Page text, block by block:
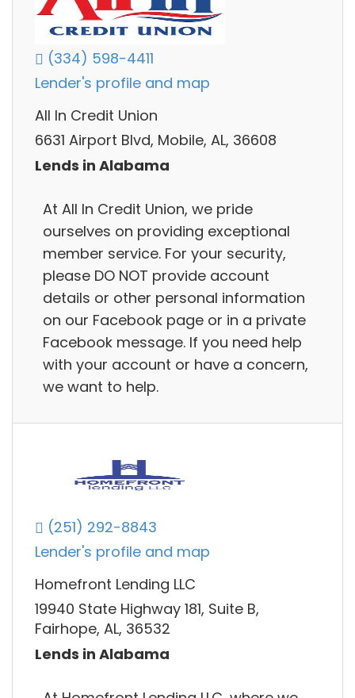
(334) 598-4411
Lender's profile and map
All In Credit Union
6631 Airport Blvd, Mobile, AL, 36608
Lends in Alabama
At All In Credit Union, we pride
ourselves on providing exceptional
member service. For your security,
please DO NOT provide account
details or other personal information
on our Facebook page or in a private
Facebook message. If you need help
with your account or have a concern,
we want to help.
(251) 292-8843
Lender's profile and map
Homefront Lending LLC
19940 State Highway 181, Suite B,
Fairhope, AL, 36532
Lends in Alabama